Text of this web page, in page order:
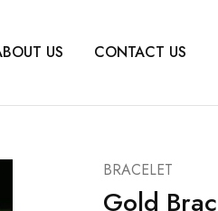
US CONTACT US
BRACELET
Gold